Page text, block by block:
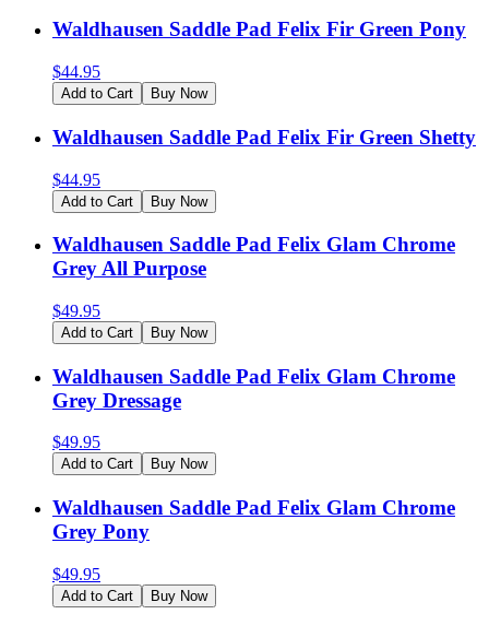
Waldhausen Saddle Pad Felix Fir Green Pony
$44.95
Add to Cart Buy Now
Waldhausen Saddle Pad Felix Fir Green Shetty
$44.95
Add to Cart Buy Now
Waldhausen Saddle Pad Felix Glam Chrome
Grey All Purpose
$49.95
Add to Cart Buy Now
Waldhausen Saddle Pad Felix Glam Chrome
Grey Dressage
$49.95
Add to Cart Buy Now
Waldhausen Saddle Pad Felix Glam Chrome
Grey Pony
$49.95
Add to Cart Buy Now